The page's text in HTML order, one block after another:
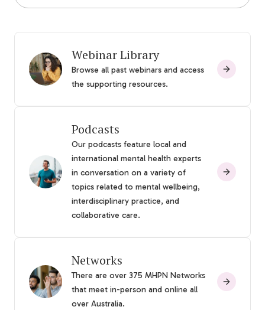
Webinar Library
Browse all past webinars and access
the supporting resources.
Podcasts
Our podcasts feature local and
international mental health experts
in conversation on a variety of
topics related to mental wellbeing,
interdisciplinary practice, and
collaborative care.
Networks
There are over 375 MHPN Networks
that meet in-person and online all
over Australia.